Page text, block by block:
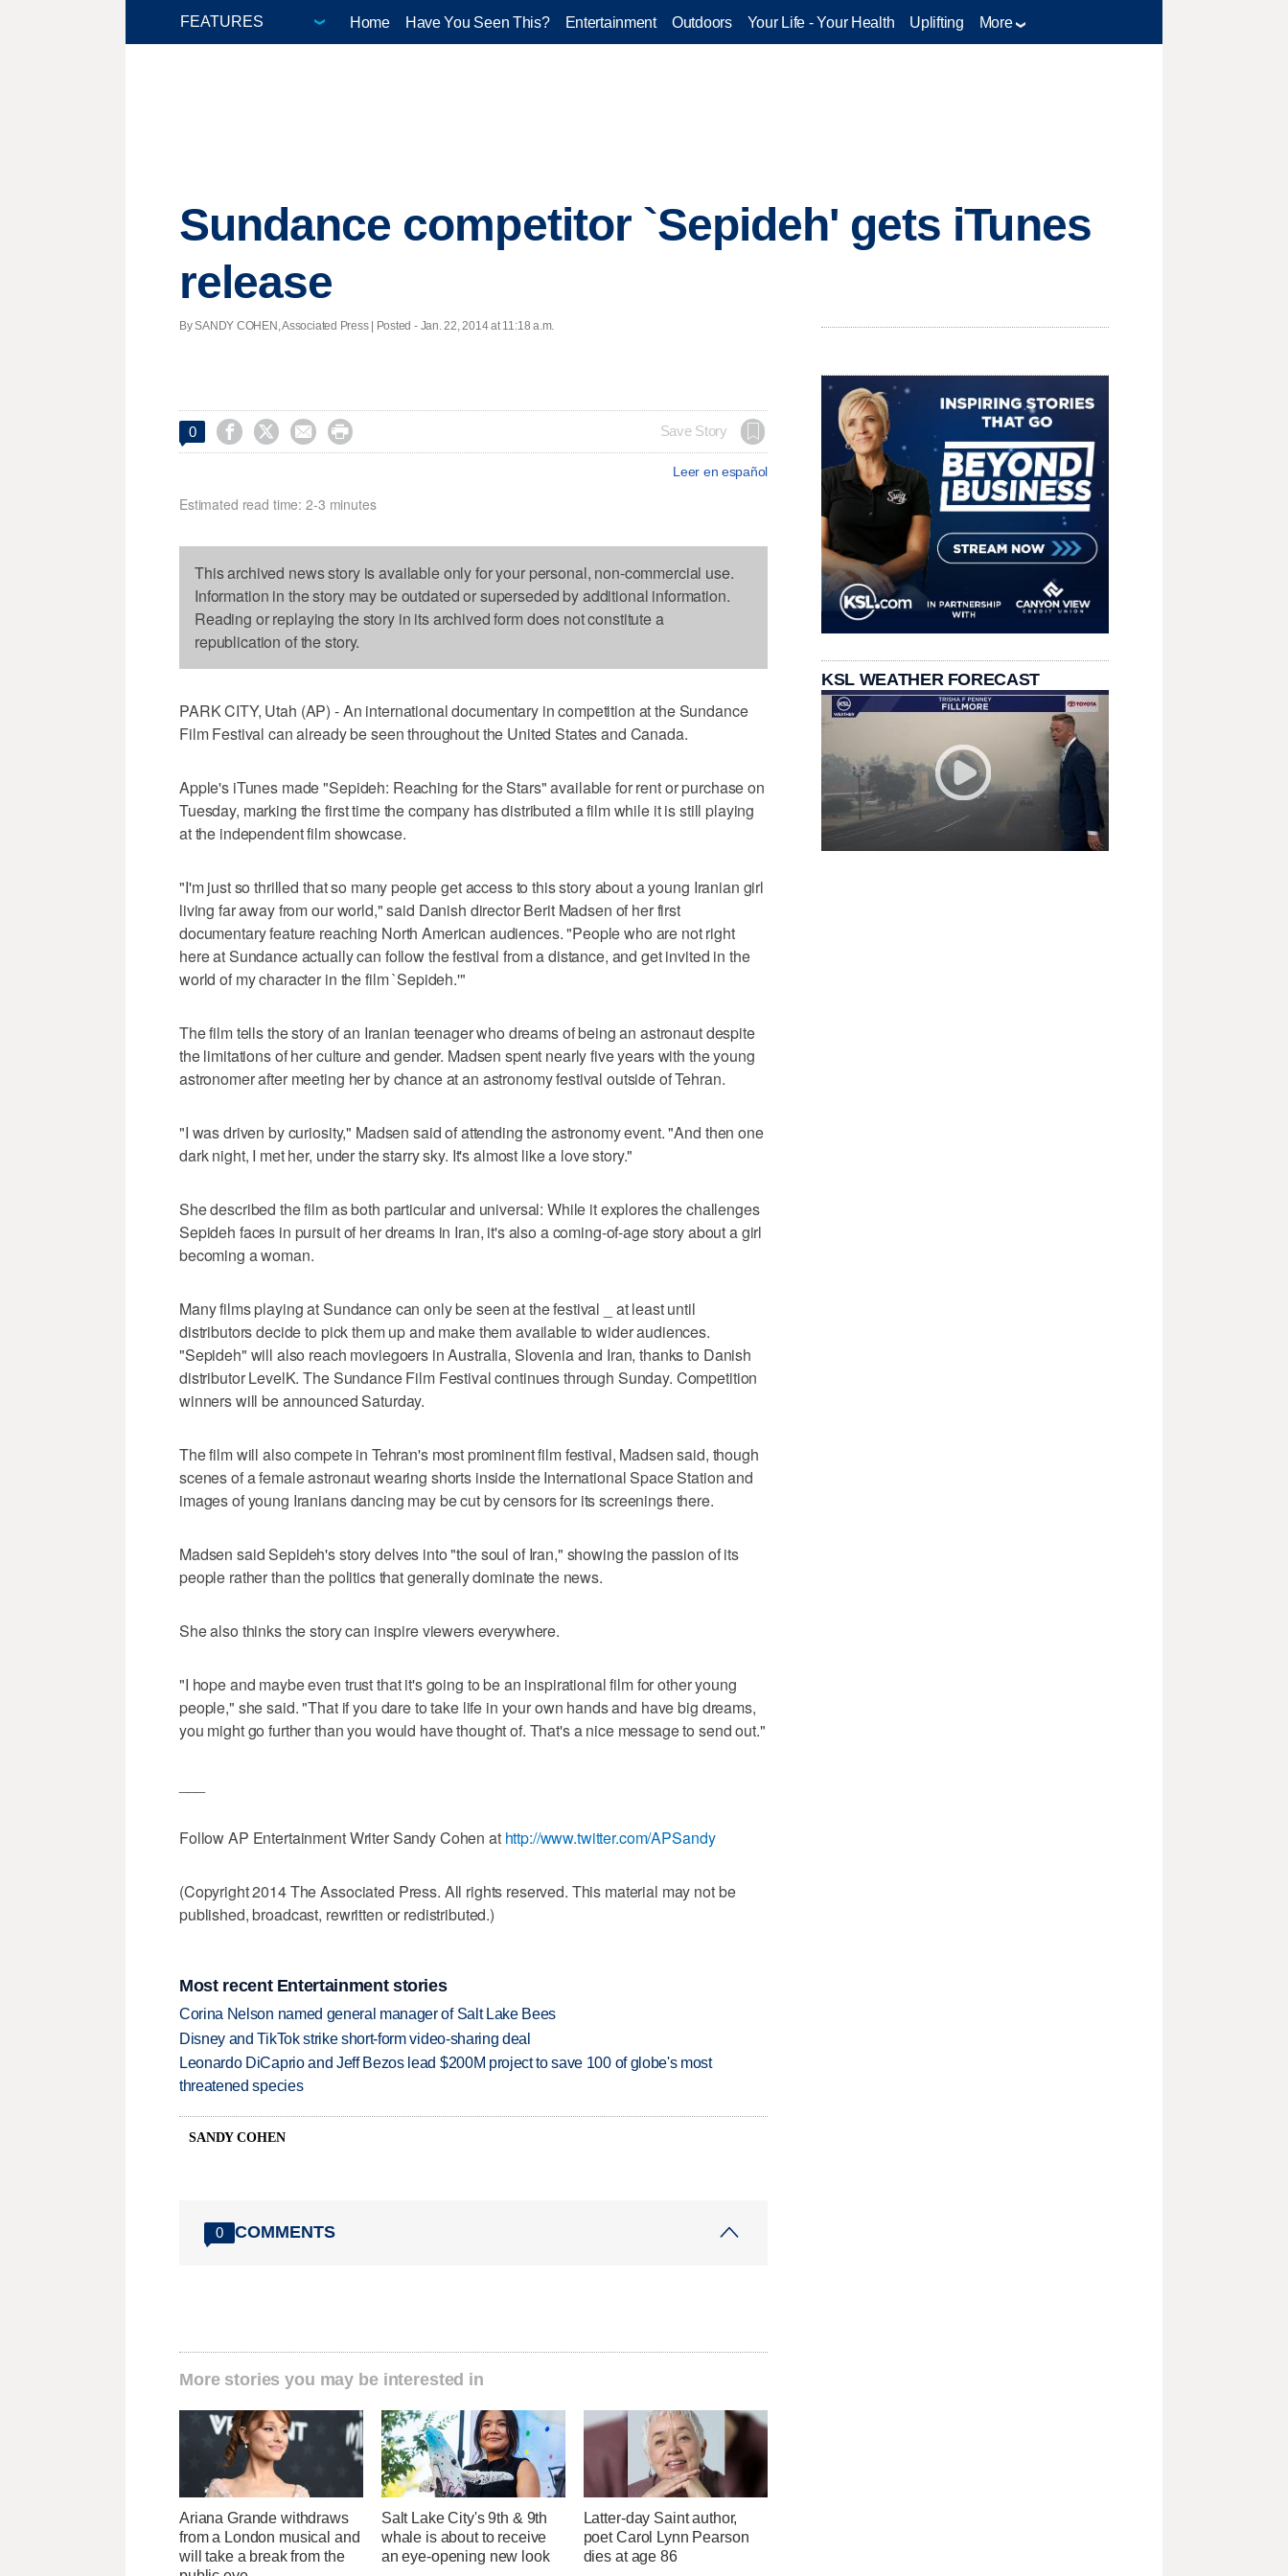
Home Have You Seen This? Entertainment Outdoors Your Life - Your Health Uplifting More
Sundance competitor `Sepideh' gets iTunes
release
By SANDY COHEN, Associated Press | Posted - Jan. 22, 2014 at 11:18 a.m.
0     Save Story
Leer en español
Estimated read time: 2-3 minutes
This archived news story is available only for your personal, non-commercial use.
Information in the story may be outdated or superseded by additional information.
Reading or replaying the story in its archived form does not constitute a
republication of the story.
PARK CITY, Utah (AP) - An international documentary in competition at the Sundance
Film Festival can already be seen throughout the United States and Canada.
Apple's iTunes made "Sepideh: Reaching for the Stars" available for rent or purchase on
Tuesday, marking the first time the company has distributed a film while it is still playing
at the independent film showcase.
"I'm just so thrilled that so many people get access to this story about a young Iranian girl
living far away from our world," said Danish director Berit Madsen of her first
documentary feature reaching North American audiences. "People who are not right
here at Sundance actually can follow the festival from a distance, and get invited in the
world of my character in the film `Sepideh.'"
The film tells the story of an Iranian teenager who dreams of being an astronaut despite
the limitations of her culture and gender. Madsen spent nearly five years with the young
astronomer after meeting her by chance at an astronomy festival outside of Tehran.
"I was driven by curiosity," Madsen said of attending the astronomy event. "And then one
dark night, I met her, under the starry sky. It's almost like a love story."
She described the film as both particular and universal: While it explores the challenges
Sepideh faces in pursuit of her dreams in Iran, it's also a coming-of-age story about a girl
becoming a woman.
Many films playing at Sundance can only be seen at the festival _ at least until
distributors decide to pick them up and make them available to wider audiences.
"Sepideh" will also reach moviegoers in Australia, Slovenia and Iran, thanks to Danish
distributor LevelK. The Sundance Film Festival continues through Sunday. Competition
winners will be announced Saturday.
The film will also compete in Tehran's most prominent film festival, Madsen said, though
scenes of a female astronaut wearing shorts inside the International Space Station and
images of young Iranians dancing may be cut by censors for its screenings there.
Madsen said Sepideh's story delves into "the soul of Iran," showing the passion of its
people rather than the politics that generally dominate the news.
She also thinks the story can inspire viewers everywhere.
"I hope and maybe even trust that it's going to be an inspirational film for other young
people," she said. "That if you dare to take life in your own hands and have big dreams,
you might go further than you would have thought of. That's a nice message to send out."
Follow AP Entertainment Writer Sandy Cohen at http://www.twitter.com/APSandy
(Copyright 2014 The Associated Press. All rights reserved. This material may not be
published, broadcast, rewritten or redistributed.)
Most recent Entertainment stories
Corina Nelson named general manager of Salt Lake Bees
Disney and TikTok strike short-form video-sharing deal
Leonardo DiCaprio and Jeff Bezos lead $200M project to save 100 of globe's most
threatened species
SANDY COHEN
0 COMMENTS
More stories you may be interested in
Ariana Grande withdraws
from a London musical and
will take a break from the
Salt Lake City's 9th & 9th
whale is about to receive
an eye-opening new look
Latter-day Saint author,
poet Carol Lynn Pearson
dies at age 86
KSL WEATHER FORECAST